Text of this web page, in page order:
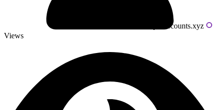
Powered by livecounts.xyz
Views